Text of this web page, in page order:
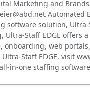
Marketing and
software solution,
Ultra-Staff EDGE
onboarding, web
Staff EDGE, visit
in-one staffing